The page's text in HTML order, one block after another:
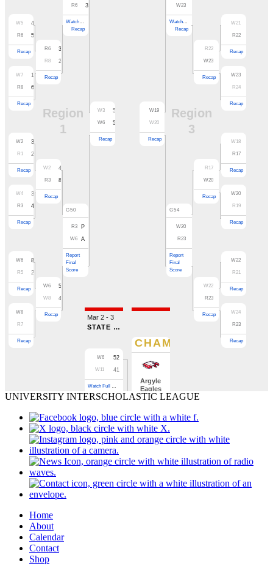
UNIVERSITY INTERSCHOLASTIC LEAGUE
Home
About
Calendar
Contact
Shop